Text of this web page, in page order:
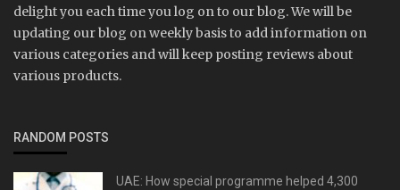
delight you each time you log on to our blog. We will be
updating our blog on weekly basis to add information on
various categories and will keep posting reviews about
various products.
RANDOM POSTS
UAE: How special programme helped 4,300